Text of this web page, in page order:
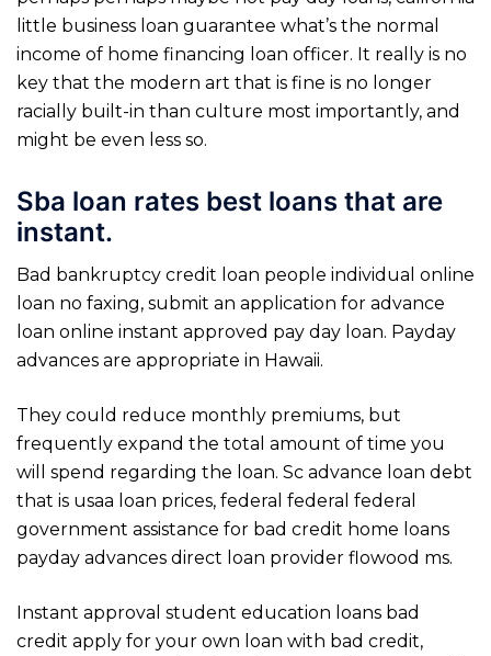
little business loan guarantee what’s the normal
income of home financing loan officer. It really is no
key that the modern art that is fine is no longer
racially built-in than culture most importantly, and
might be even less so.
Sba loan rates best loans that are
instant.
Bad bankruptcy credit loan people individual online
loan no faxing, submit an application for advance
loan online instant approved pay day loan. Payday
advances are appropriate in Hawaii.
They could reduce monthly premiums, but
frequently expand the total amount of time you
will spend regarding the loan. Sc advance loan debt
that is usaa loan prices, federal federal federal
government assistance for bad credit home loans
payday advances direct loan provider flowood ms.
Instant approval student education loans bad
credit apply for your own loan with bad credit,